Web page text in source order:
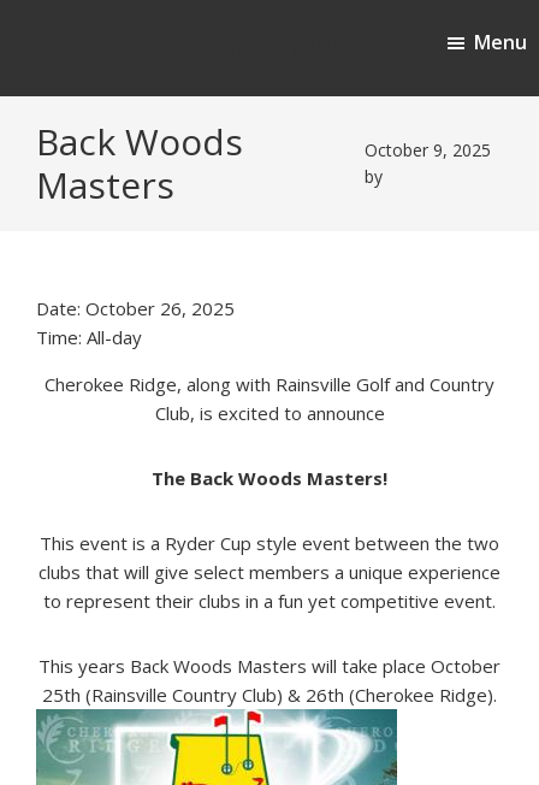
content
Menu
Back Woods
Masters
October 9, 2025
by
Date: October 26, 2025
Time: All-day
Cherokee Ridge, along with Rainsville Golf and Country
Club, is excited to announce
The Back Woods Masters!
This event is a Ryder Cup style event between the two
clubs that will give select members a unique experience
to represent their clubs in a fun yet competitive event.
This years Back Woods Masters will take place October
25th (Rainsville Country Club) & 26th (Cherokee Ridge).